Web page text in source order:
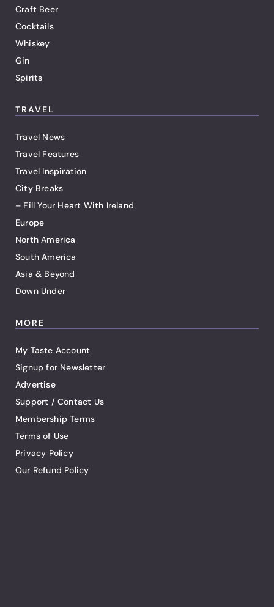
Craft Beer
Cocktails
Whiskey
Gin
Spirits
TRAVEL
Travel News
Travel Features
Travel Inspiration
City Breaks
– Fill Your Heart With Ireland
Europe
North America
South America
Asia & Beyond
Down Under
MORE
My Taste Account
Signup for Newsletter
Advertise
Support / Contact Us
Membership Terms
Terms of Use
Privacy Policy
Our Refund Policy